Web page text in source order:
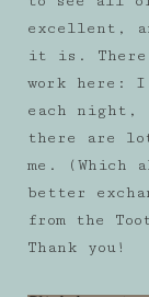
excellent,
it is. There
work here: I
each night,
there are
me. (Which
better
from the
Thank you!